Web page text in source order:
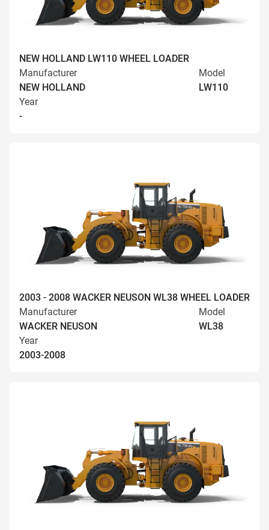
NEW HOLLAND LW110 WHEEL LOADER
Manufacturer
NEW HOLLAND
Model
LW110
Year
-
2003 - 2008 WACKER NEUSON WL38 WHEEL LOADER
Manufacturer
WACKER NEUSON
Model
WL38
Year
2003-2008